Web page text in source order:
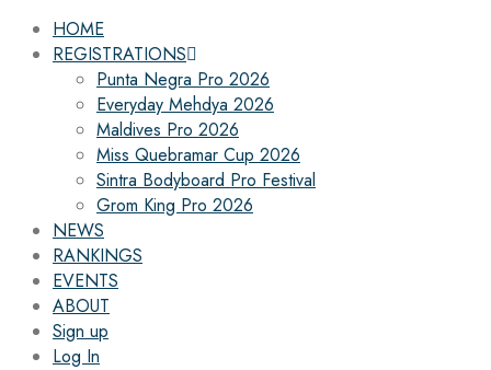
HOME
REGISTRATIONS
Punta Negra Pro 2026
Everyday Mehdya 2026
Maldives Pro 2026
Miss Quebramar Cup 2026
Sintra Bodyboard Pro Festival
Grom King Pro 2026
NEWS
RANKINGS
EVENTS
ABOUT
Sign up
Log In